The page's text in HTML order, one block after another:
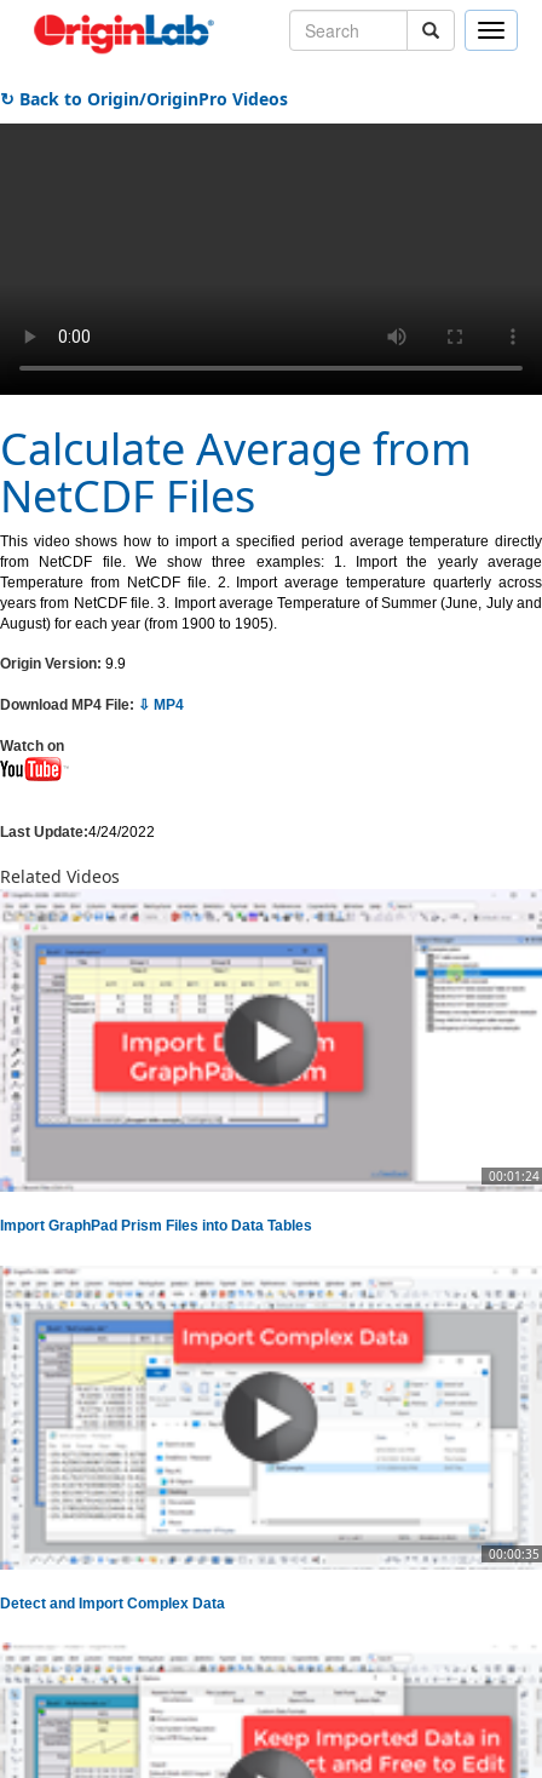
Toggle
↻ Back to Origin/OriginPro Videos
Calculate Average from
NetCDF Files
This video shows how to import a specified period average temperature directly
from NetCDF file. We show three examples: 1. Import the yearly average
Temperature from NetCDF file. 2. Import average temperature quarterly across
years from NetCDF file. 3. Import average Temperature of Summer (June, July and
August) for each year (from 1900 to 1905).
Origin Version: 9.9
Download MP4 File: ⇩ MP4
Watch on
Last Update:4/24/2022
Related Videos
00:01:24
Import GraphPad Prism Files into Data Tables
00:00:35
Detect and Import Complex Data